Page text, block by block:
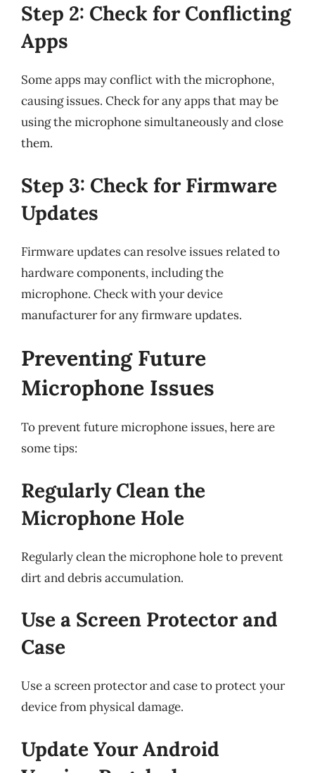
Step 2: Check for Conflicting
Apps
Some apps may conflict with the microphone,
causing issues. Check for any apps that may be
using the microphone simultaneously and close
them.
Step 3: Check for Firmware
Updates
Firmware updates can resolve issues related to
hardware components, including the
microphone. Check with your device
manufacturer for any firmware updates.
Preventing Future
Microphone Issues
To prevent future microphone issues, here are
some tips:
Regularly Clean the
Microphone Hole
Regularly clean the microphone hole to prevent
dirt and debris accumulation.
Use a Screen Protector and
Case
Use a screen protector and case to protect your
device from physical damage.
Update Your Android